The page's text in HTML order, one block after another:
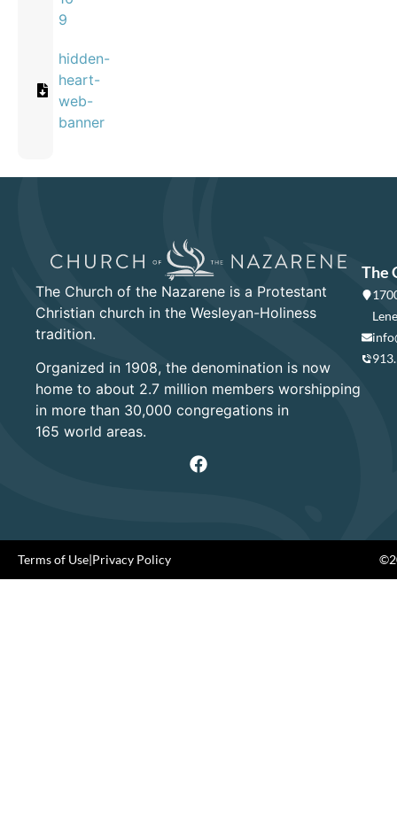
9
hidden-
heart-
web-
banner
The Church of the Nazarene is a Protestant
Christian church in the Wesleyan-Holiness
tradition.
Organized in 1908, the denomination is now
home to about 2.7 million members worshipping
in more than 30,000 congregations in
165 world areas.
The
Terms of Use|Privacy Policy